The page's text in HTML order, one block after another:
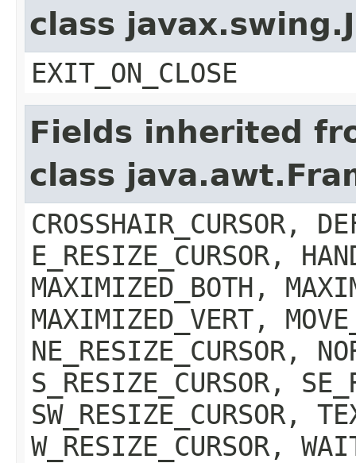
class
EXIT_ON_CLOSE
Fields inherited
class
CROSSHAIR_CURSOR,
E_RESIZE_CURSOR,
MAXIMIZED_BOTH,
MAXIMIZED_VERT,
NE_RESIZE_CURSOR,
S_RESIZE_CURSOR,
SW_RESIZE_CURSOR,
W_RESIZE_CURSOR,